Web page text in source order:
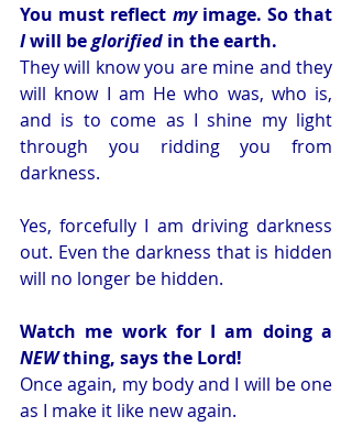
You must reflect my
I will be glorified in the earth.
They will know you are mine and they
will know I am He who was, who is,
and is to come as I shine my light
through you ridding you from
darkness.
Yes, forcefully I am driving darkness
out. Even the darkness that is hidden
will no longer be hidden.
NEW thing, says the Lord!
Once again, my body and I will be one
as I make it like new again.